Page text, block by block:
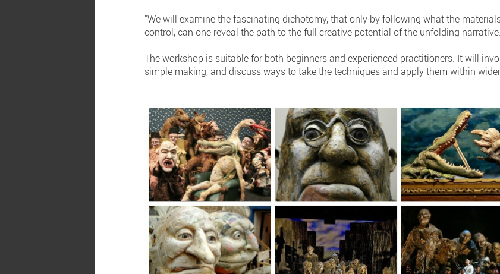
"We will examine the fascinating dichotomy, that only by following what the
control, can one reveal the path to the full creative potential of the unfolding
The workshop is suitable for both beginners and experienced practitioners. It will
simple making, and discuss ways to take the techniques and apply them within